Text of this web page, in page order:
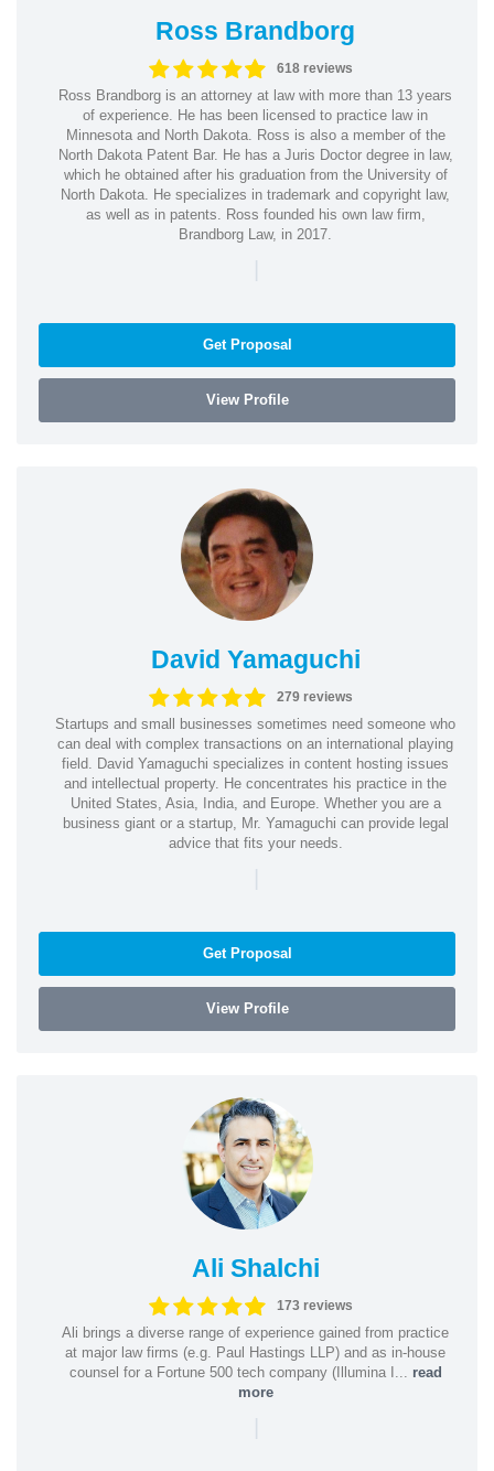
Ross Brandborg
618 reviews
Ross Brandborg is an attorney at law with more than 13 years
of experience. He has been licensed to practice law in
Minnesota and North Dakota. Ross is also a member of the
North Dakota Patent Bar. He has a Juris Doctor degree in law,
which he obtained after his graduation from the University of
North Dakota. He specializes in trademark and copyright law,
as well as in patents. Ross founded his own law firm,
Brandborg Law, in 2017.
|
Get Proposal
View Profile
David Yamaguchi
279 reviews
Startups and small businesses sometimes need someone who
can deal with complex transactions on an international playing
field. David Yamaguchi specializes in content hosting issues
and intellectual property. He concentrates his practice in the
United States, Asia, India, and Europe. Whether you are a
business giant or a startup, Mr. Yamaguchi can provide legal
advice that fits your needs.
|
Get Proposal
View Profile
Ali Shalchi
173 reviews
Ali brings a diverse range of experience gained from practice
at major law firms (e.g. Paul Hastings LLP) and as in-house
counsel for a Fortune 500 tech company (Illumina I... read
more
|